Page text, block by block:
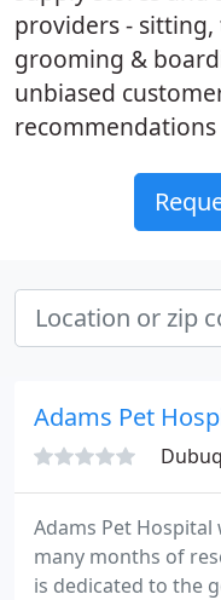
providers -
grooming &
unbiased
Adams Pet
Adams Pet
many months of
is dedicated to the